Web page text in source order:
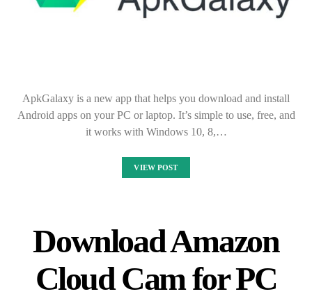
ApkGalaxy is a new app that helps you download and install
Android apps on your PC or laptop. It’s simple to use, free, and
it works with Windows 10, 8,…
VIEW POST
Download Amazon
Cloud Cam for PC